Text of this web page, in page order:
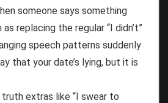
someone says something
replacing the regular “I didn’t”
speech patterns suddenly
that your date’s lying, but it is
extras like “I swear to